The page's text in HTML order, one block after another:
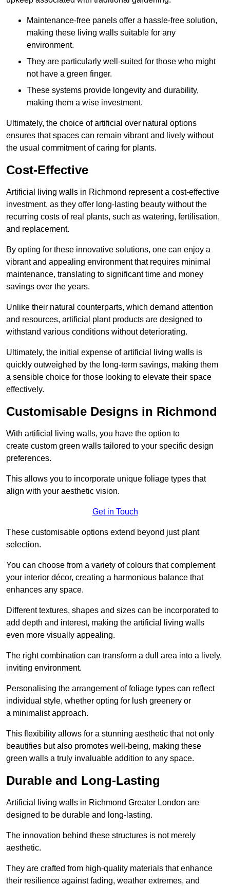
Maintenance-free panels offer a hassle-free solution,
making these living walls suitable for any
environment.
They are particularly well-suited for those who might
not have a green finger.
These systems provide longevity and durability,
making them a wise investment.
Ultimately, the choice of artificial over natural options
ensures that spaces can remain vibrant and lively without
the usual commitment of caring for plants.
Cost-Effective
Artificial living walls in Richmond represent a cost-effective
investment, as they offer long-lasting beauty without the
recurring costs of real plants, such as watering, fertilisation,
and replacement.
By opting for these innovative solutions, one can enjoy a
vibrant and appealing environment that requires minimal
maintenance, translating to significant time and money
savings over the years.
Unlike their natural counterparts, which demand attention
and resources, artificial plant products are designed to
withstand various conditions without deteriorating.
Ultimately, the initial expense of artificial living walls is
quickly outweighed by the long-term savings, making them
a sensible choice for those looking to elevate their space
effectively.
Customisable Designs in Richmond
With artificial living walls, you have the option to
create custom green walls tailored to your specific design
preferences.
This allows you to incorporate unique foliage types that
align with your aesthetic vision.
Get in Touch
These customisable options extend beyond just plant
selection.
You can choose from a variety of colours that complement
your interior décor, creating a harmonious balance that
enhances any space.
Different textures, shapes and sizes can be incorporated to
add depth and interest, making the artificial living walls
even more visually appealing.
The right combination can transform a dull area into a lively,
inviting environment.
Personalising the arrangement of foliage types can reflect
individual style, whether opting for lush greenery or
a minimalist approach.
This flexibility allows for a stunning aesthetic that not only
beautifies but also promotes well-being, making these
green walls a truly invaluable addition to any space.
Durable and Long-Lasting
Artificial living walls in Richmond Greater London are
designed to be durable and long-lasting.
The innovation behind these structures is not merely
aesthetic.
They are crafted from high-quality materials that enhance
their resilience against fading, weather extremes, and